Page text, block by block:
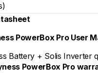
PowerBox Pro User
Battery + Solis Inverter
PowerBox Pro